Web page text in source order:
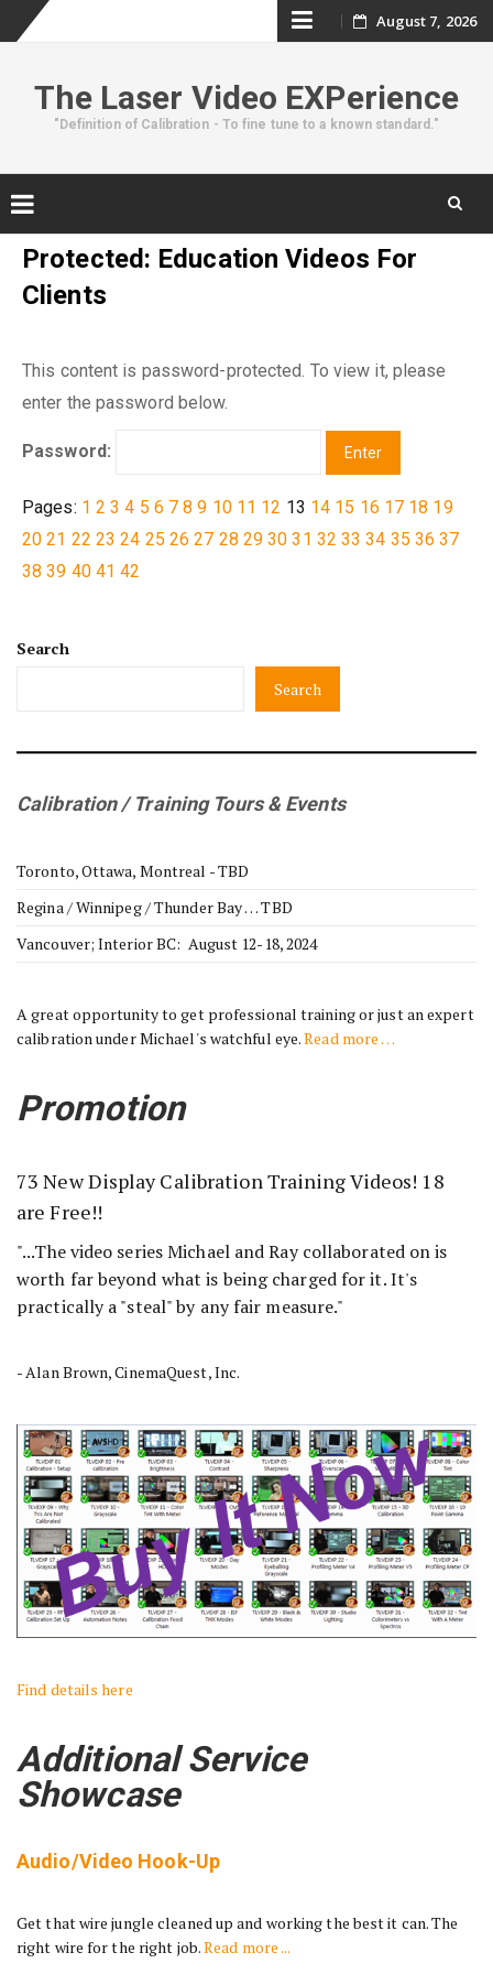
Skip
content
August 7, 2026
The Laser Video EXPerience
"Definition of Calibration - To fine tune to a known standard."
Skip
content
Protected: Education Videos For
Clients
This content is password-protected. To view it, please
enter the password below.
Password:
Pages: 1 2 3 4 5 6 7 8 9 10 11 12 13 14 15 16 17 18 19
20 21 22 23 24 25 26 27 28 29 30 31 32 33 34 35 36 37
38 39 40 41 42
Search
Search
Calibration / Training Tours & Events
Toronto, Ottawa, Montreal - TBD
Regina / Winnipeg / Thunder Bay … TBD
Vancouver; Interior BC: August 12-18, 2024
A great opportunity to get professional training or just an expert
calibration under Michael's watchful eye.Read more …
Promotion
73 New Display Calibration Training Videos! 18
are Free!!
"...The video series Michael and Ray collaborated on is
worth far beyond what is being charged for it. It's
practically a "steal" by any fair measure."
- Alan Brown, CinemaQuest, Inc.
Find details here
Additional Service
Showcase
Audio/Video Hook-Up
Get that wire jungle cleaned up and working the best it can. The
right wire for the right job.Read more ...